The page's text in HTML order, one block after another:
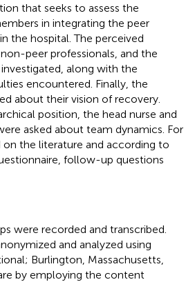
that seeks to assess the
in integrating the peer
the hospital. The perceived
peer professionals, and the
along with the
encountered. Finally, the
about their vision of recovery.
position, the head nurse and
asked about team dynamics. For
on the literature and according to
follow-up questions
were recorded and transcribed.
and analyzed using
Burlington, Massachusetts,
by employing the content